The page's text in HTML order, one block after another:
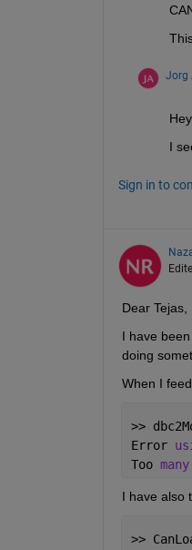
Jorg
I
Sign in to
Dear Tejas,
I have
doing
When I
>>
Error
Too
I have also
>>